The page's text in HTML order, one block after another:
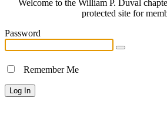
Welcome to the William P. Duval
protected site for
Password
Remember Me